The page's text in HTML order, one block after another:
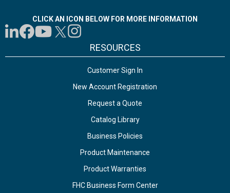
CLICK AN ICON BELOW FOR MORE INFORMATION
RESOURCES
Customer Sign In
New Account Registration
Request a Quote
Catalog Library
Business Policies
Product Maintenance
Product Warranties
FHC Business Form Center